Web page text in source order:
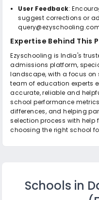
User Feedback:
suggest corrections or
Expertise Behind This
Ezyschooling is India's
admissions platform,
landscape, with a focus on
team of education experts
accurate, reliable and
school performance
differences, and helping
selection process with help
choosing the right school
Schools in